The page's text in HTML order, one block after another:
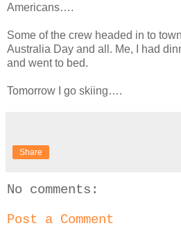
Americans….
Some of the crew headed in to
Australia Day and all. Me, I had
and went to bed.
Tomorrow I go skiing….
Share
No comments:
Post a Comment